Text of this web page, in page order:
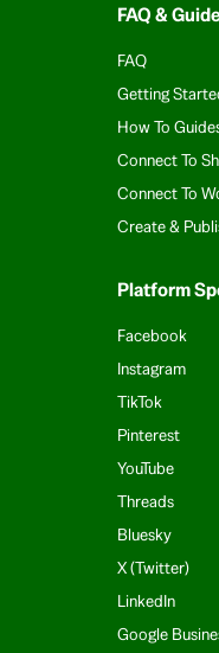
FAQ &
FAQ
Getting
How To
Connect To
Connect To
Create &
Platform
Facebook
Instagram
TikTok
Pinterest
YouTube
Threads
Bluesky
X (Twitter)
LinkedIn
Google